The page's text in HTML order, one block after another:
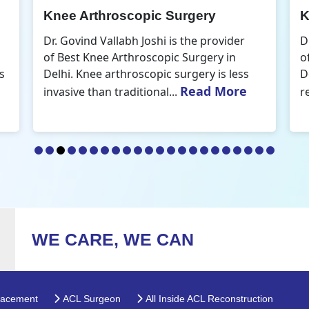
Knee Arthroscopic Surgery
Dr. Govind Vallabh Joshi is the provider
of Best Knee Arthroscopic Surgery in
Delhi. Knee arthroscopic surgery is less
invasive than traditional... Read More
WE CARE, WE CAN
ACL Surgeon All Inside ACL Reconstruction